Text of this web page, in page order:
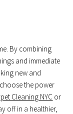
By combining
and immediate
new and
the power
Cleaning NYC or
off in a healthier,